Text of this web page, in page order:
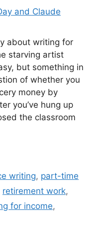
and Claude
about writing for
starving artist
but something in
of whether you
money by
you’ve hung up
the classroom
writing, part-time
retirement work,
for income,